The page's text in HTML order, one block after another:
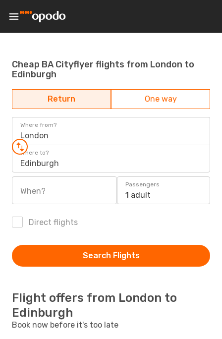
Cheap BA Cityflyer flights from London to
Edinburgh
Return One way
Where from?
London
Where to?
Edinburgh
When?
Passengers
1 adult
Direct flights
Search Flights
Flight offers from London to
Edinburgh
Book now before it's too late